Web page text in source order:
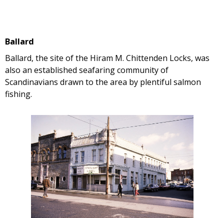
Ballard
Ballard, the site of the Hiram M. Chittenden Locks, was
also an established seafaring community of
Scandinavians drawn to the area by plentiful salmon
fishing.